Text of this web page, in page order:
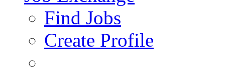
Find Jobs
Create Profile